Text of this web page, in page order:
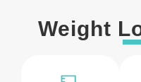
Weight